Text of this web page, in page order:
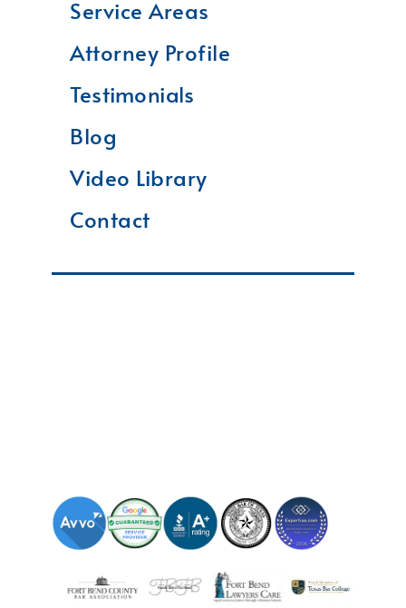
Service Areas
Attorney Profile
Testimonials
Blog
Video Library
Contact